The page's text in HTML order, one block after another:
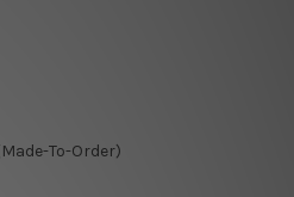
To-Order)